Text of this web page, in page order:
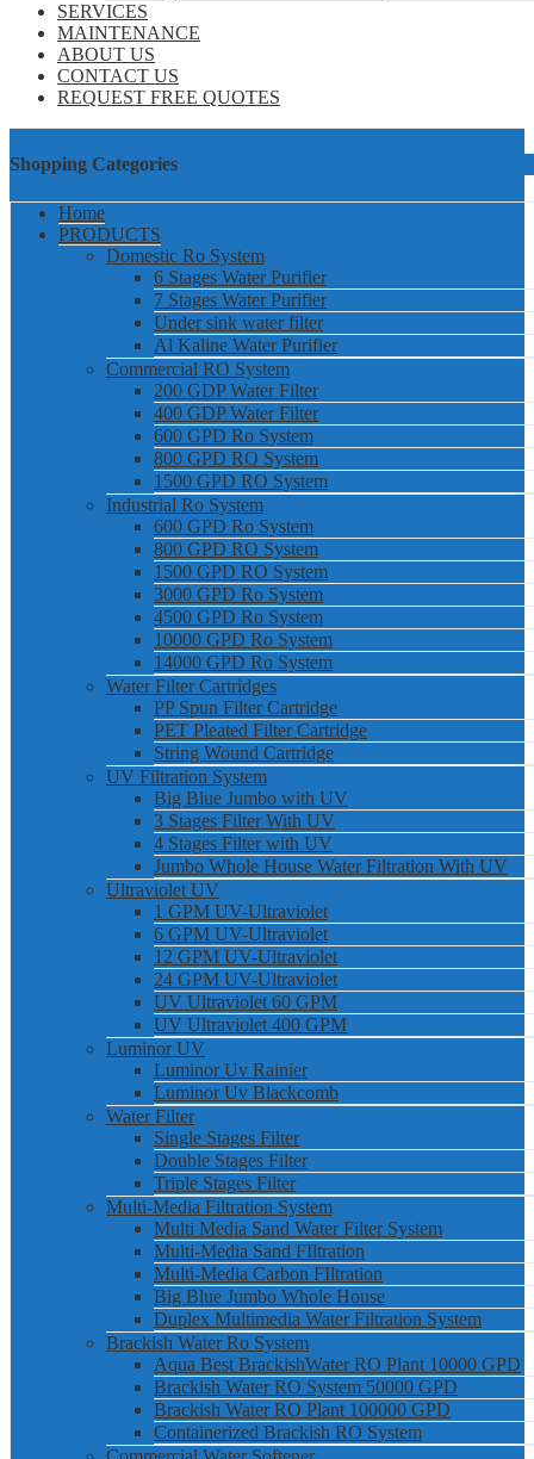
SERVICES
MAINTENANCE
ABOUT US
CONTACT US
REQUEST FREE QUOTES
Shopping Categories
Home
PRODUCTS
Domestic Ro System
6 Stages Water Purifier
7 Stages Water Purifier
Under sink water filter
Al Kaline Water Purifier
Commercial RO System
200 GDP Water Filter
400 GDP Water Filter
600 GPD Ro System
800 GPD RO System
1500 GPD RO System
Industrial Ro System
600 GPD Ro System
800 GPD RO System
1500 GPD RO System
3000 GPD Ro System
4500 GPD Ro System
10000 GPD Ro System
14000 GPD Ro System
Water Filter Cartridges
PP Spun Filter Cartridge
PET Pleated Filter Cartridge
String Wound Cartridge
UV Filtration System
Big Blue Jumbo with UV
3 Stages Filter With UV
4 Stages Filter with UV
Jumbo Whole House Water Filtration With UV
Ultraviolet UV
1 GPM UV-Ultraviolet
6 GPM UV-Ultraviolet
12 GPM UV-Ultraviolet
24 GPM UV-Ultraviolet
UV Ultraviolet 60 GPM
UV Ultraviolet 400 GPM
Luminor UV
Luminor Uv Rainier
Luminor Uv Blackcomb
Water Filter
Single Stages Filter
Double Stages Filter
Triple Stages Filter
Multi-Media Filtration System
Multi Media Sand Water Filter System
Multi-Media Sand FIltration
Multi-Media Carbon FIltration
Big Blue Jumbo Whole House
Duplex Multimedia Water Filtration System
Brackish Water Ro System
Aqua Best BrackishWater RO Plant 10000 GPD
Brackish Water RO System 50000 GPD
Brackish Water RO Plant 100000 GPD
Containerized Brackish RO System